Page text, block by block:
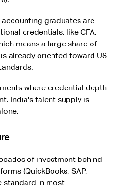
accounting graduates are
credentials, like CFA,
means a large share of
already oriented toward US
where credential depth
India's talent supply is
of investment behind
(QuickBooks, SAP,
standard in most